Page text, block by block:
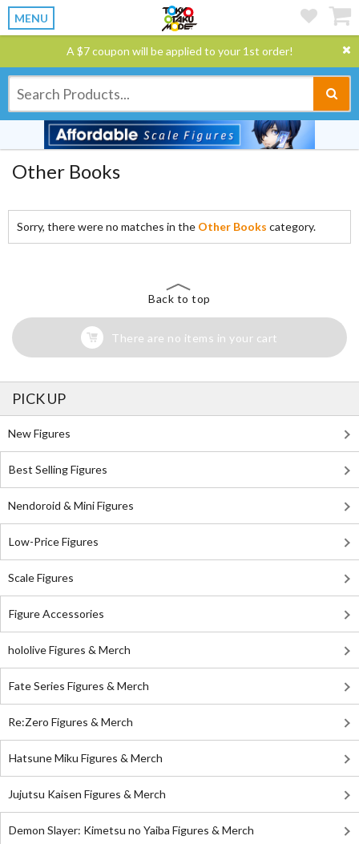
MENU
A $7 coupon will be applied to your 1st order!
Other Books
Sorry, there were no matches in the Other Books category.
Back to top
There are no items in your cart
PICK UP
New Figures
Best Selling Figures
Nendoroid & Mini Figures
Low-Price Figures
Scale Figures
Figure Accessories
hololive Figures & Merch
Fate Series Figures & Merch
Re:Zero Figures & Merch
Hatsune Miku Figures & Merch
Jujutsu Kaisen Figures & Merch
Demon Slayer: Kimetsu no Yaiba Figures & Merch